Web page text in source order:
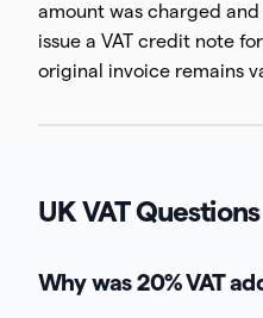
amount was charged and
issue a VAT credit note
original invoice remains
UK VAT Questions
Why was 20% VAT